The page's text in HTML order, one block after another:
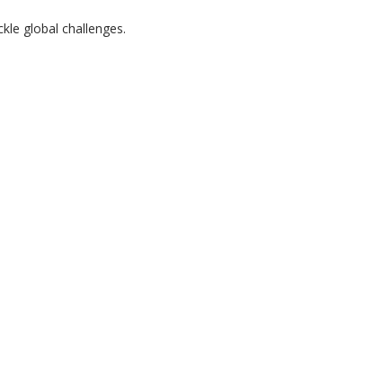
global challenges.